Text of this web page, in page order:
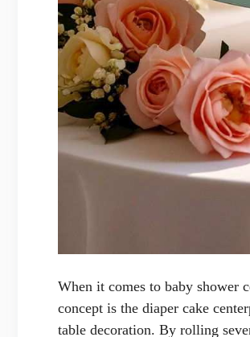
When it comes to baby shower
concept is the diaper cake
table decoration. By rolling